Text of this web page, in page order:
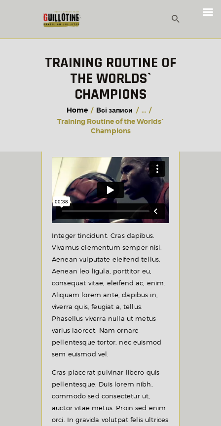
TRAINING ROUTINE OF
THE WORLDS`
CHAMPIONS
Home Всі записи
...
Training Routine of the Worlds`
Champions
28.02.2018
Integer tincidunt. Cras dapibus.
Vivamus elementum semper nisi.
Aenean vulputate eleifend tellus.
Aenean leo ligula, porttitor eu,
consequat vitae, eleifend ac, enim.
Aliquam lorem ante, dapibus in,
viverra quis, feugiat a, tellus.
Phasellus viverra nulla ut metus
varius laoreet. Nam ornare
pellentesque tortor, nec euismod
sem euismod vel.
Cras placerat pulvinar libero quis
pellentesque. Duis lorem nibh,
commodo sed consectetur ut,
auctor vitae metus. Proin sed enim
orci. In gravida volutpat felis ultrices